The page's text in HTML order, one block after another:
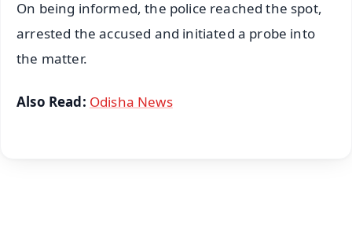
On being informed, the police reached the spot,
arrested the accused and initiated a probe into
the matter.
Also Read: Odisha News